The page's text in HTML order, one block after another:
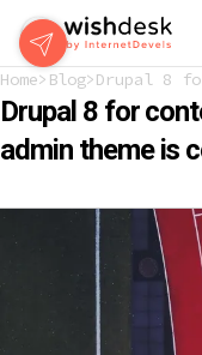
Skip
to
main
content
Home Blog Drupal 8 for
Drupal 8 for
admin theme is